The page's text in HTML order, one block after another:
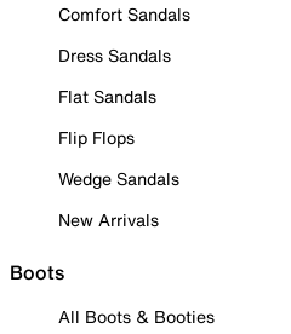
Comfort Sandals
Dress Sandals
Flat Sandals
Flip Flops
Wedge Sandals
New Arrivals
Boots
All Boots & Booties